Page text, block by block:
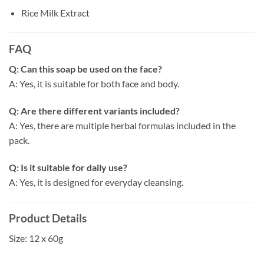
Rice Milk Extract
FAQ
Q: Can this soap be used on the face?
A: Yes, it is suitable for both face and body.
Q: Are there different variants included?
A: Yes, there are multiple herbal formulas included in the
pack.
Q: Is it suitable for daily use?
A: Yes, it is designed for everyday cleansing.
Product Details
Size: 12 x 60g